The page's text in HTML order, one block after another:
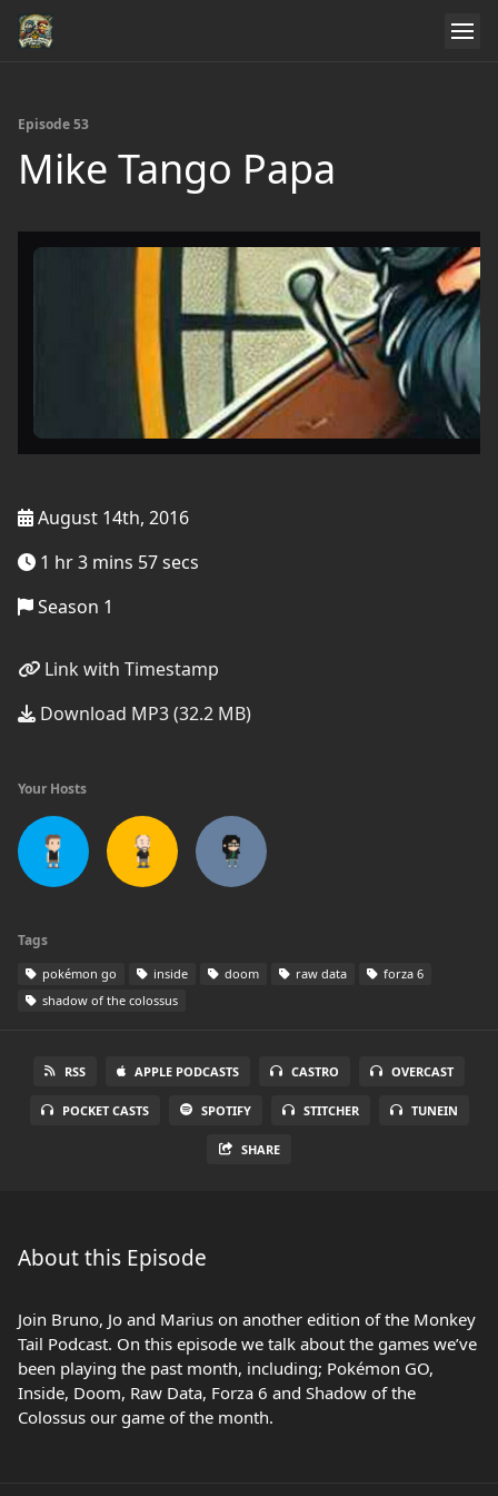
Episode 53
Mike Tango Papa
August 14th, 2016
1 hr 3 mins 57 secs
Season 1
Link with Timestamp
Download MP3 (32.2 MB)
Your Hosts
Tags
pokémon go inside doom raw data
forza 6
shadow of the colossus
RSS APPLE PODCASTS CASTRO OVERCAST
POCKET CASTS SPOTIFY STITCHER TUNEIN
SHARE
About this Episode
Join Bruno, Jo and Marius on another edition of the Monkey
Tail Podcast. On this episode we talk about the games we’ve
been playing the past month, including; Pokémon GO,
Inside, Doom, Raw Data, Forza 6 and Shadow of the
Colossus our game of the month.